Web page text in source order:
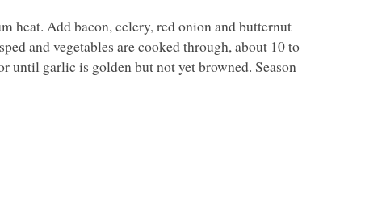
heat. Add bacon, celery, red onion and butternut
and vegetables are cooked through, about 10 to
until garlic is golden but not yet browned. Season